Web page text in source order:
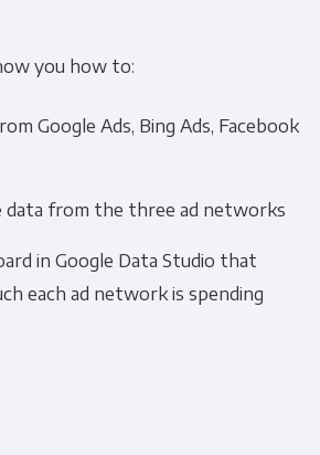
you how to:
Google Ads, Bing Ads, Facebook
from the three ad networks
in Google Data Studio that
each ad network is spending